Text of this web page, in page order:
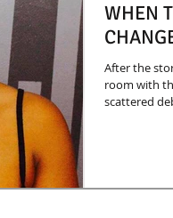
WHEN
After the
room with
scattered